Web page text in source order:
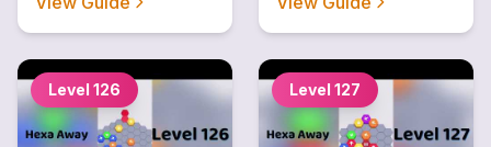
Level 126 Level 127